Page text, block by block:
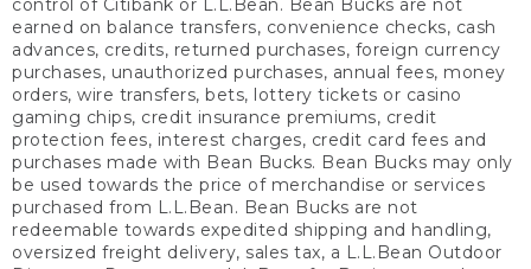
control of Citibank or L.L.Bean. Bean Bucks are not
earned on balance transfers, convenience checks, cash
advances, credits, returned purchases, foreign currency
purchases, unauthorized purchases, annual fees, money
orders, wire transfers, bets, lottery tickets or casino
gaming chips, credit insurance premiums, credit
protection fees, interest charges, credit card fees and
purchases made with Bean Bucks. Bean Bucks may only
be used towards the price of merchandise or services
purchased from L.L.Bean. Bean Bucks are not
redeemable towards expedited shipping and handling,
oversized freight delivery, sales tax, a L.L.Bean Outdoor